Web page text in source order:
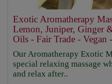
Exotic Aromatherapy
Lemon, Juniper, Ginger
Oils - Fair Trade - Vegan
Our Aromatherapy Exotic
special relaxing massage
and relax after..